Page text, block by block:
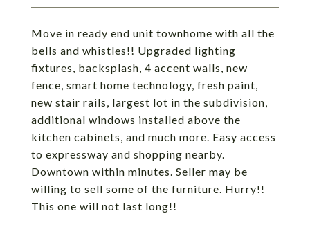
Move in ready end unit townhome with all the
bells and whistles!! Upgraded lighting
fixtures, backsplash, 4 accent walls, new
fence, smart home technology, fresh paint,
new stair rails, largest lot in the subdivision,
additional windows installed above the
kitchen cabinets, and much more. Easy access
to expressway and shopping nearby.
Downtown within minutes. Seller may be
willing to sell some of the furniture. Hurry!!
This one will not last long!!